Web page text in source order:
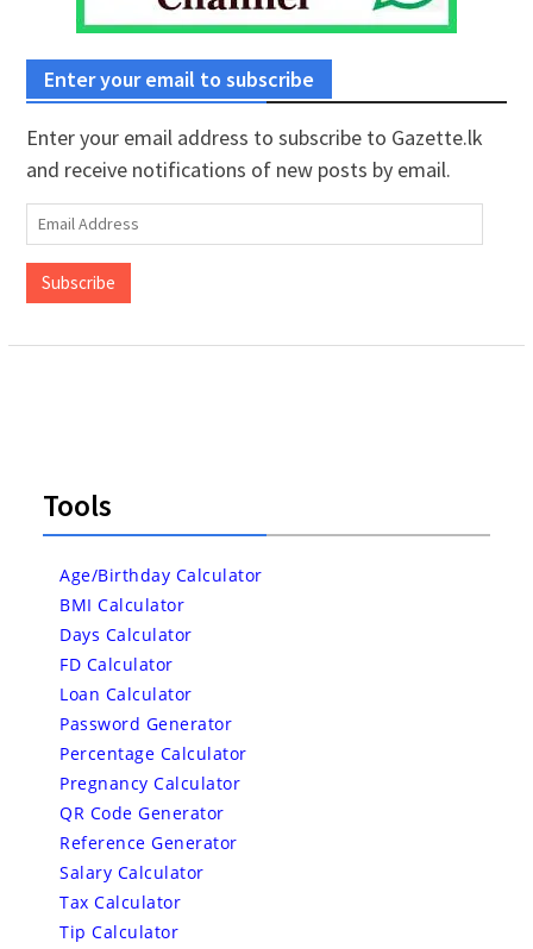
Enter your email to subscribe
Enter your email address to subscribe to Gazette.lk
and receive notifications of new posts by email.
Email
Address
Subscribe
Tools
Age/Birthday Calculator
BMI Calculator
Days Calculator
FD Calculator
Loan Calculator
Password Generator
Percentage Calculator
Pregnancy Calculator
QR Code Generator
Reference Generator
Salary Calculator
Tax Calculator
Tip Calculator